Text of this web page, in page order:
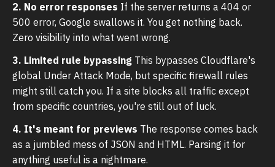
2. No error responses If the server returns a 404 or
500 error, Google swallows it. You get nothing back.
Zero visibility into what went wrong.
3. Limited rule bypassing This bypasses Cloudflare's
global Under Attack Mode, but specific firewall rules
might still catch you. If a site blocks all traffic except
from specific countries, you're still out of luck.
4. It's meant for previews The response comes back
as a jumbled mess of JSON and HTML. Parsing it for
anything useful is a nightmare.